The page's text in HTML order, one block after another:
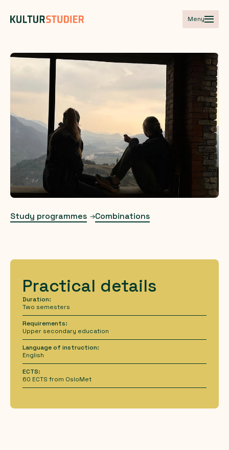
Meny
Study programmes Combinations
Practical details
Duration:
Two semesters
Requirements:
Upper secondary education
Language of instruction:
English
ECTS:
60 ECTS from OsloMet